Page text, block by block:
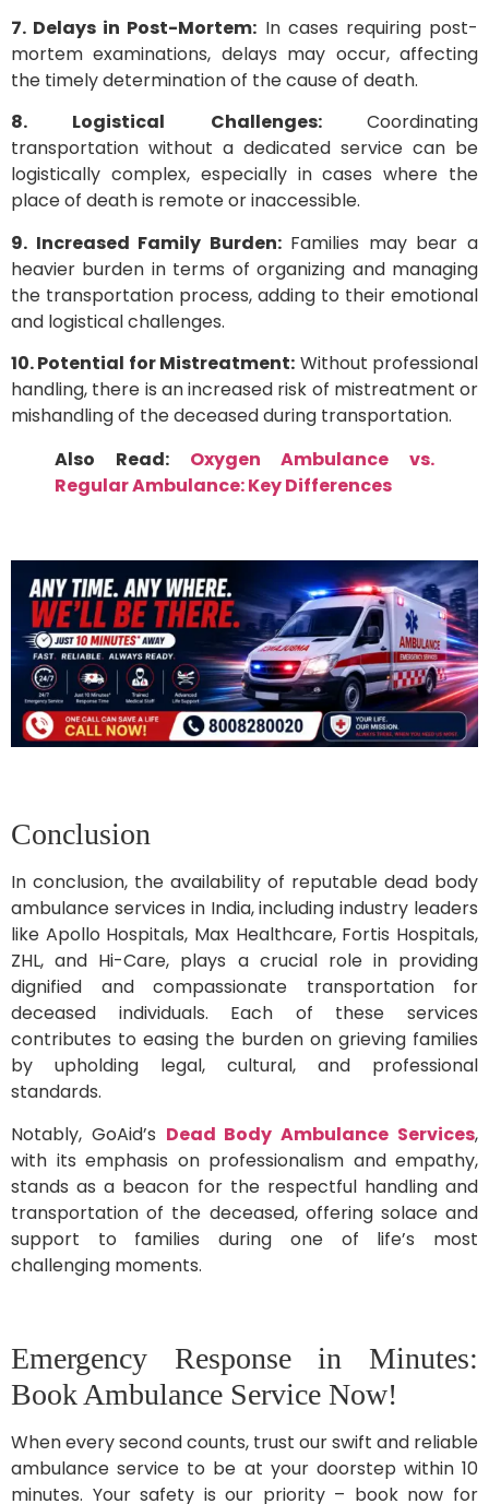
7. Delays in Post-Mortem: In cases requiring post-
mortem examinations, delays may occur, affecting
the timely determination of the cause of death.
8. Logistical Challenges: Coordinating
transportation without a dedicated service can be
logistically complex, especially in cases where the
place of death is remote or inaccessible.
9. Increased Family Burden:Families may bear a
heavier burden in terms of organizing and managing
the transportation process, adding to their emotional
and logistical challenges.
10. Potential for Mistreatment: Without professional
handling, there is an increased risk of mistreatment or
mishandling of the deceased during transportation.
Also Read: Oxygen Ambulance vs.
Regular Ambulance: Key Differences
Conclusion
In conclusion, the availability of reputable dead body
ambulance services in India, including industry leaders
like Apollo Hospitals, Max Healthcare, Fortis Hospitals,
ZHL, and Hi-Care, plays a crucial role in providing
dignified and compassionate transportation for
deceased individuals. Each of these services
contributes to easing the burden on grieving families
by upholding legal, cultural, and professional
standards.
Notably, GoAid’s Dead Body Ambulance Services,
with its emphasis on professionalism and empathy,
stands as a beacon for the respectful handling and
transportation of the deceased, offering solace and
support to families during one of life’s most
challenging moments.
Emergency Response in Minutes:
Book Ambulance Service Now!
When every second counts, trust our swift and reliable
ambulance service to be at your doorstep within 10
minutes. Your safety is our priority – book now for